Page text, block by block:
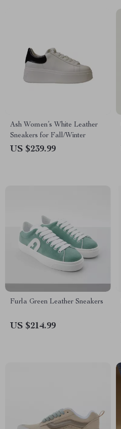
Ash Women’s White Leather
Sneakers for Fall/Winter
US $239.99
Furla Green Leather Sneakers
US $214.99